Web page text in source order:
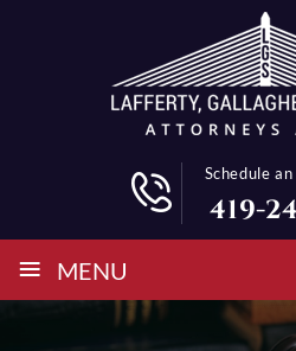
Schedule
419-
≡ MENU